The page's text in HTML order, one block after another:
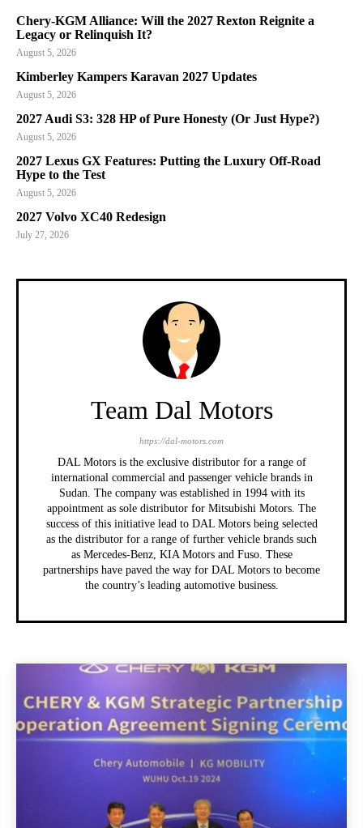
Chery-KGM Alliance: Will the 2027 Rexton Reignite a
Legacy or Relinquish It?
August 5, 2026
Kimberley Kampers Karavan 2027 Updates
August 5, 2026
2027 Audi S3: 328 HP of Pure Honesty (Or Just Hype?)
August 5, 2026
2027 Lexus GX Features: Putting the Luxury Off-Road
Hype to the Test
August 5, 2026
2027 Volvo XC40 Redesign
July 27, 2026
Team Dal Motors
https://dal-motors.com
DAL Motors is the exclusive distributor for a range of
international commercial and passenger vehicle brands in
Sudan. The company was established in 1994 with its
appointment as sole distributor for Mitsubishi Motors. The
success of this initiative lead to DAL Motors being selected
as the distributor for a range of further vehicle brands such
as Mercedes-Benz, KIA Motors and Fuso. These
partnerships have paved the way for DAL Motors to become
the country’s leading automotive business.